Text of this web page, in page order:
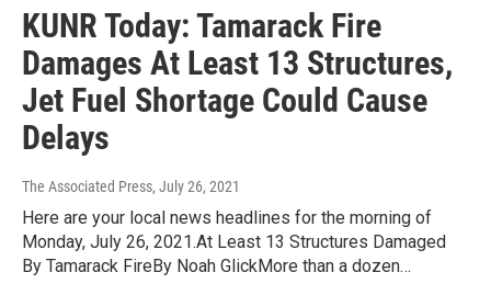
KUNR Today: Tamarack Fire
Damages At Least 13 Structures,
Jet Fuel Shortage Could Cause
Delays
The Associated Press, July 26, 2021
Here are your local news headlines for the morning of
Monday, July 26, 2021.At Least 13 Structures Damaged
By Tamarack FireBy Noah GlickMore than a dozen…